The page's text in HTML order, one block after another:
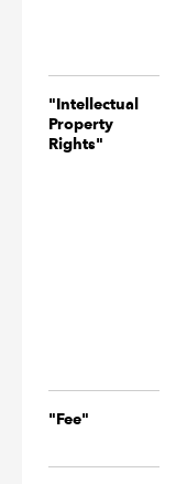
"Intellectual
Property
Rights"
"Fee"